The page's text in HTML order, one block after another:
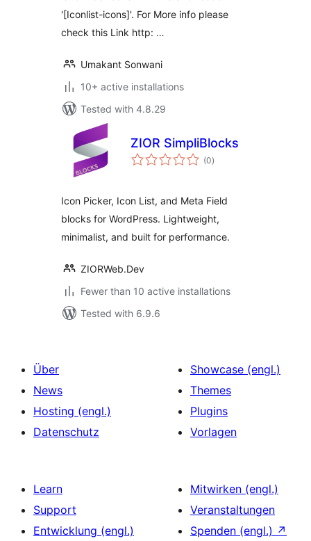
'[Iconlist-icons]'. For More info please
check this Link http: …
Umakant Sonwani
10+ active installations
Tested with 4.8.29
ZIOR SimpliBlocks
(0total
ratings
)
Icon Picker, Icon List, and Meta Field
blocks for WordPress. Lightweight,
minimalist, and built for performance.
ZIORWeb.Dev
Fewer than 10 active installations
Tested with 6.9.6
Über
News
Hosting (engl.)
Datenschutz
Showcase (engl.)
Themes
Plugins
Vorlagen
Learn
Support
Entwicklung (engl.)
Mitwirken (engl.)
Veranstaltungen
Spenden (engl.) ↗